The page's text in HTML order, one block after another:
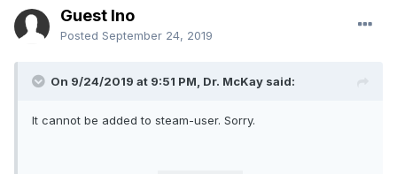
Guest Ino
Posted September 24, 2019
On 9/24/2019 at 9:51 PM, Dr. McKay said:
It cannot be added to steam-user. Sorry.